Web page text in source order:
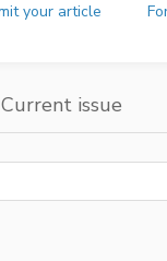
your article
Current issue